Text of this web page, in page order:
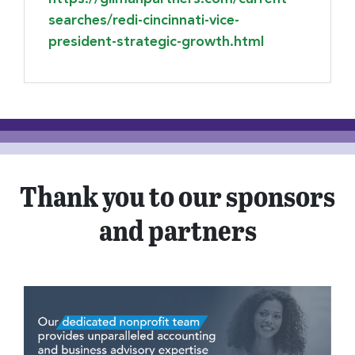
searches/redi-cincinnati-vice-
president-strategic-growth.html
Thank you to our sponsors
and partners